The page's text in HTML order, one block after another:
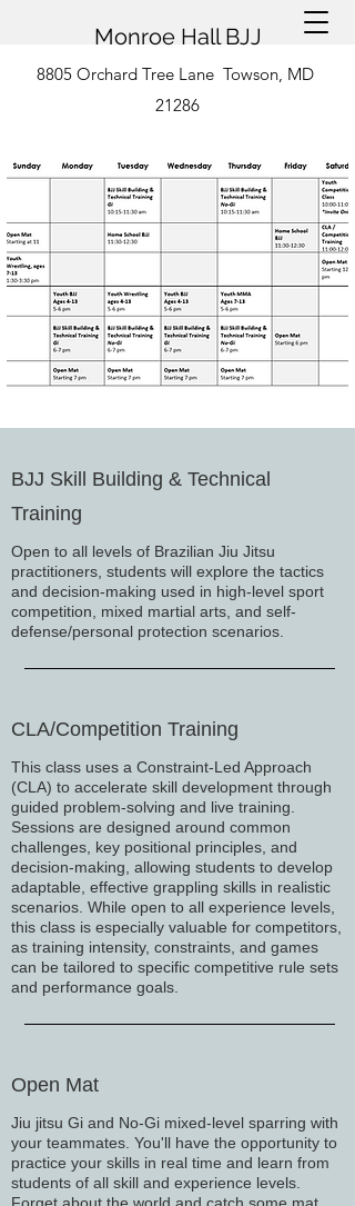
Monroe Hall BJJ
8805 Orchard Tree Lane Towson, MD
21286
BJJ Skill Building & Technical
Training
Open to all levels of Brazilian Jiu Jitsu
practitioners, students will explore the tactics
and decision-making used in high-level sport
competition, mixed martial arts, and self-
defense/personal protection scenarios.
CLA/Competition Training
This class uses a Constraint-Led Approach
(CLA) to accelerate skill development through
guided problem-solving and live training.
Sessions are designed around common
challenges, key positional principles, and
decision-making, allowing students to develop
adaptable, effective grappling skills in realistic
scenarios. While open to all experience levels,
this class is especially valuable for competitors,
as training intensity, constraints, and games
can be tailored to specific competitive rule sets
and performance goals.
Open Mat
Jiu jitsu Gi and No-Gi mixed-level sparring with
your teammates. You'll have the opportunity to
practice your skills in real time and learn from
students of all skill and experience levels.